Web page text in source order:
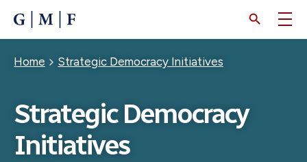
CONTENT
Breadcrumb
Home Strategic Democracy Initiatives
Strategic Democracy
Initiatives